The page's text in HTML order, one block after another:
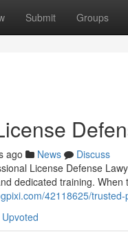
Submit Groups
ago News
Discuss
License Defense
dedicated training.
42118625/